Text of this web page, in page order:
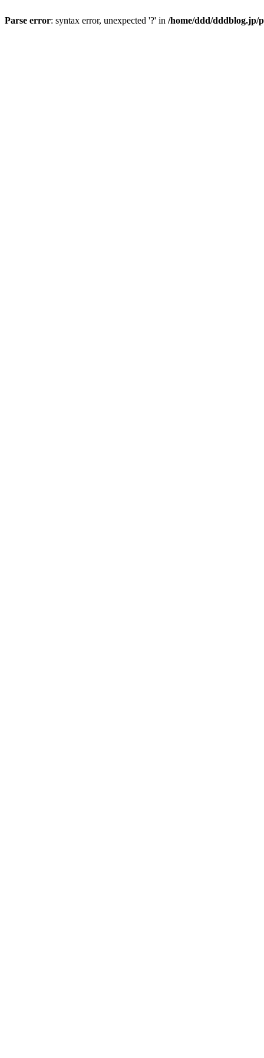
Parse error: syntax error, unexpected '?' in /home/ddd/dddblog.jp/